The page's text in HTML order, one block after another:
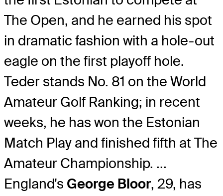
The Open, and he earned his spot
in dramatic fashion with a hole-out
eagle on the first playoff hole.
Teder stands No. 81 on the World
Amateur Golf Ranking; in recent
weeks, he has won the Estonian
Match Play and finished fifth at The
Amateur Championship. ...
England's George Bloor, 29, has